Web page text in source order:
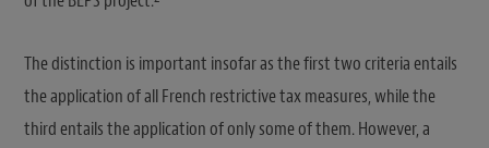
The distinction is important insofar as the first two criteria entails
the application of all French restrictive tax measures, while the
third entails the application of only some of them. However, a